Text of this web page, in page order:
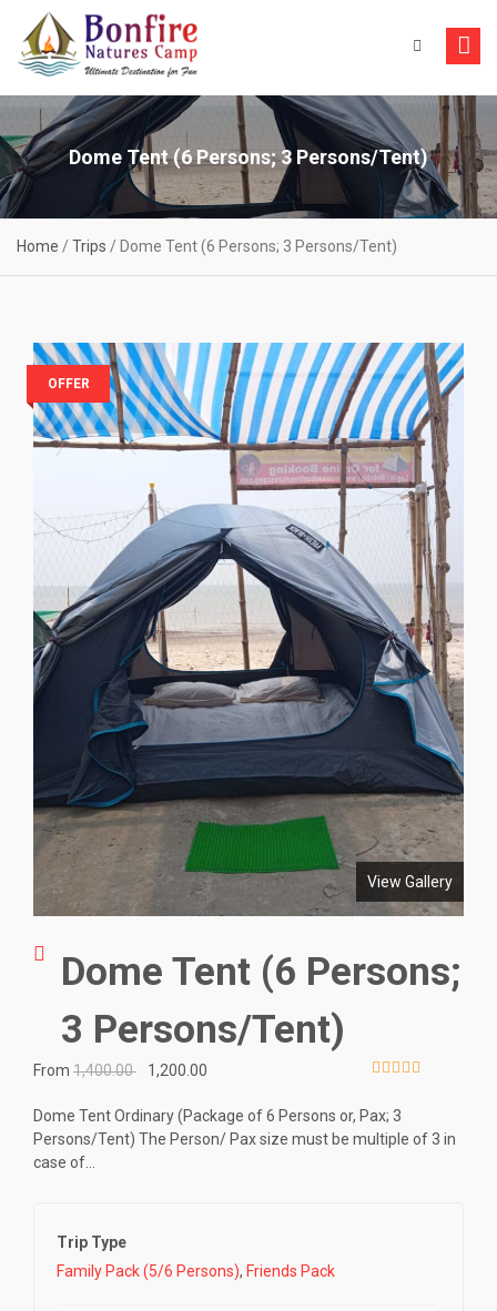
content
Dome Tent (6 Persons; 3 Persons/Tent)
Home / Trips / Dome Tent (6 Persons; 3 Persons/Tent)
OFFER
View Gallery
Dome Tent (6 Persons;
3 Persons/Tent)
From 1,400.00 1,200.00
o
u
t
Dome Tent Ordinary (Package of 6 Persons or, Pax; 3
Persons/Tent) The Person/ Pax size must be multiple of 3 in
case of…
Trip Type
Family Pack (5/6 Persons), Friends Pack